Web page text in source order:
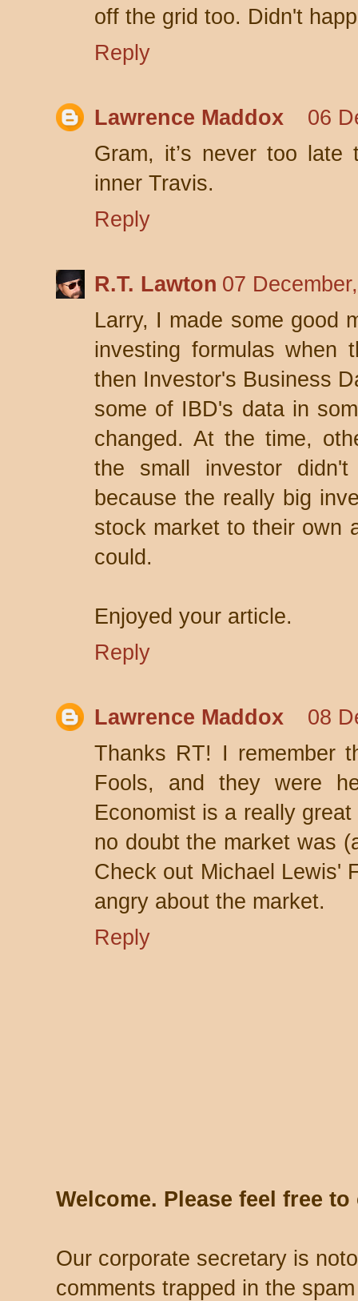
off the grid too. Didn't
Reply
Lawrence Maddox
06
Gram, it’s never too
inner Travis.
Reply
R.T. Lawton 07
Larry, I made some good
investing formulas when
then Investor's Business
some of IBD's data in
changed. At the time,
the small investor
because the really big
stock market to their own
could.
Enjoyed your article.
Reply
Lawrence Maddox
08
Thanks RT! I remember
Fools, and they were
Economist is a really
no doubt the market was
Check out Michael Lewis'
angry about the market.
Reply
Welcome. Please feel free
Our corporate secretary is
comments trapped in the